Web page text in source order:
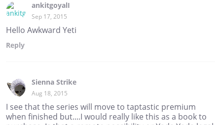
ankitgoyalI
Sep 17, 2015
Hello Awkward Yeti
Reply
Sienna Strike
Aug 18, 2015
I see that the series will move to taptastic premium
when finished but....I would really like this as a book to